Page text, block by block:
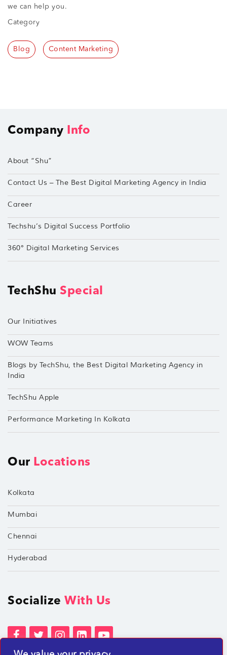
we can help you.
Category
Blog Content Marketing
Company Info
About “Shu”
Contact Us – The Best Digital Marketing Agency in India
Career
Techshu’s Digital Success Portfolio
360° Digital Marketing Services
TechShu Special
Our Initiatives
WOW Teams
Blogs by TechShu, the Best Digital Marketing Agency in
India
TechShu Apple
Performance Marketing In Kolkata
Our Locations
Kolkata
Mumbai
Chennai
Hyderabad
Socialize With Us